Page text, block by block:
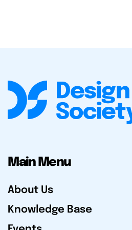
Main Menu
About Us
Knowledge Base